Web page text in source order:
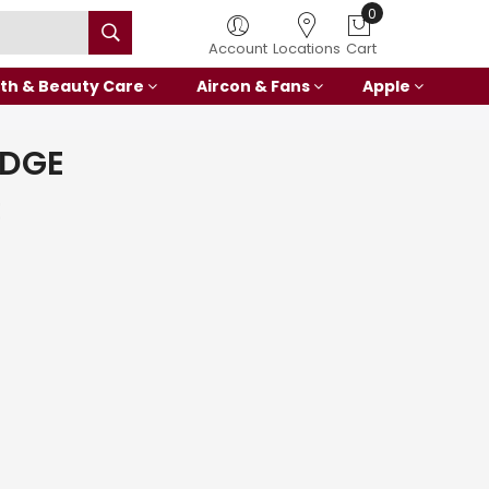
Account Locations
0
Cart
& Beauty Care Aircon & Fans Apple